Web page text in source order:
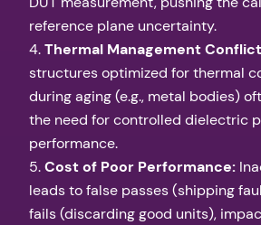
reference plane uncertainty.
4.Thermal Management
structures optimized for thermal
during aging (e.g., metal bodies)
the need for controlled dielectric
performance.
5.Cost of Poor Performance:
leads to false passes (shipping
fails (discarding good units),